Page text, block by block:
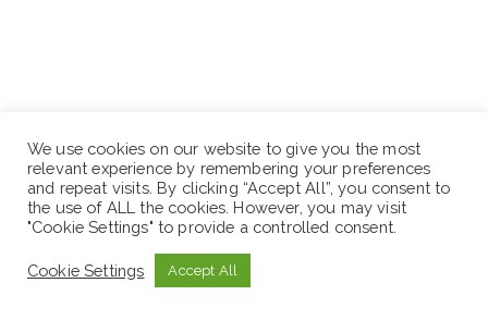
Sales and Marketing
We use cookies on our website to give you the most
relevant experience by remembering your preferences
and repeat visits. By clicking “Accept All”, you consent to
the use of ALL the cookies. However, you may visit
"Cookie Settings" to provide a controlled consent.
Cookie Settings Accept All